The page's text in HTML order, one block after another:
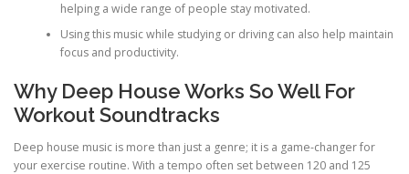
helping a wide range of people stay motivated.
Using this music while studying or driving can also help maintain
focus and productivity.
Why Deep House Works So Well For
Workout Soundtracks
Deep house music is more than just a genre; it is a game-changer for
your exercise routine. With a tempo often set between 120 and 125